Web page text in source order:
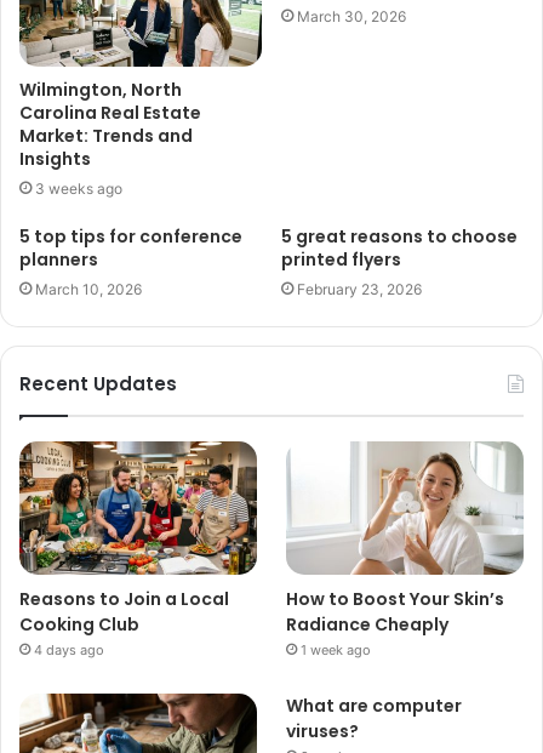
Wilmington, North
Carolina Real Estate
Market: Trends and
Insights
3 weeks ago
March 30, 2026
5 top tips for conference
planners
March 10, 2026
5 great reasons to choose
printed flyers
February 23, 2026
Recent Updates
Reasons to Join a Local
Cooking Club
4 days ago
How to Boost Your Skin’s
Radiance Cheaply
1 week ago
What are computer
viruses?